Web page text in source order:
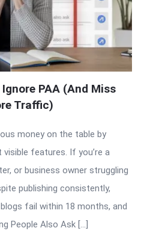
PAA (And Miss
Traffic)
money on the table by
features. If you’re a
or business owner struggling
publishing consistently,
fail within 18 months, and
People Also Ask […]